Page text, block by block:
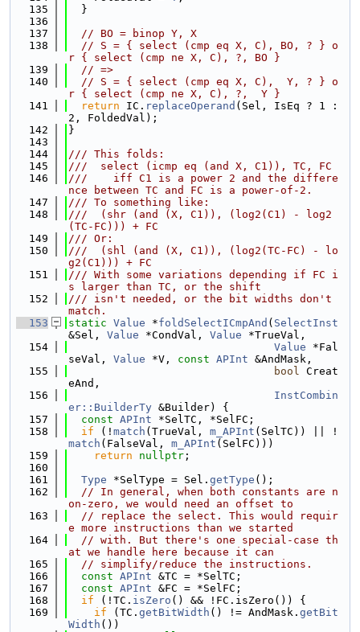
  135
  }
  136
  137
// BO = binop Y, X
  138
// S = { select (cmp eq X, C), BO, ? } o
r { select (cmp ne X, C), ?, BO }
  139
// =>
  140
// S = { select (cmp eq X, C),  Y, ? } o
r { select (cmp ne X, C), ?,  Y }
  141
return IC. replaceOperand (Sel, IsEq ? 1 :
2, FoldedVal);
  142
}
  143
  144
/// This folds:
  145
///  select (icmp eq (and X, C1)), TC, FC
  146
///    iff C1 is a power 2 and the differe
nce between TC and FC is a power-of-2.
  147
/// To something like:
  148
///  (shr (and (X, C1)), (log2(C1) - log2
(TC-FC))) + FC
  149
/// Or:
  150
///  (shl (and (X, C1)), (log2(TC-FC) - lo
g2(C1))) + FC
  151
/// With some variations depending if FC i
s larger than TC, or the shift
  152
/// isn't needed, or the bit widths don't
match.
  153
static Value *foldSelectICmpAnd ( SelectInst
&Sel, Value *CondVal, Value *TrueVal,
  154
Value *Fal
seVal, Value *V, const APInt &AndMask,
  155
bool Creat
eAnd,
  156
InstCombin
er::BuilderTy &Builder) {
  157
const APInt *SelTC, *SelFC;
  158
if (! match (TrueVal, m_APInt (SelTC)) || !
match (FalseVal, m_APInt (SelFC)))
  159
return nullptr ;
  160
  161
Type *SelType = Sel. getType ();
  162
// In general, when both constants are n
on-zero, we would need an offset to
  163
// replace the select. This would requir
e more instructions than we started
  164
// with. But there's one special-case th
at we handle here because it can
  165
// simplify/reduce the instructions.
  166
const APInt &TC = *SelTC;
  167
const APInt &FC = *SelFC;
  168
if (!TC. isZero () && !FC.isZero()) {
  169
if (TC. getBitWidth () != AndMask. getBit
Width ())